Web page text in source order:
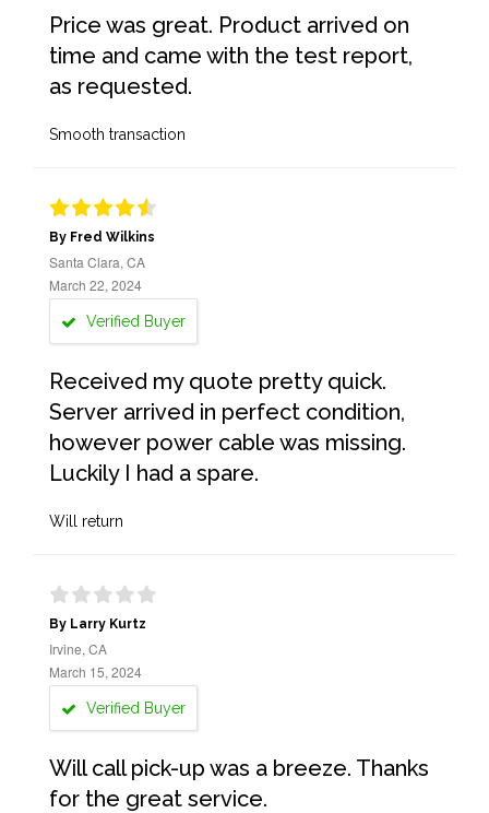
Price was great. Product arrived on
time and came with the test report,
as requested.
Smooth transaction
By Fred Wilkins
Santa Clara, CA
March 22, 2024
Verified Buyer
Received my quote pretty quick.
Server arrived in perfect condition,
however power cable was missing.
Luckily I had a spare.
Will return
By Larry Kurtz
Irvine, CA
March 15, 2024
Verified Buyer
Will call pick-up was a breeze. Thanks
for the great service.